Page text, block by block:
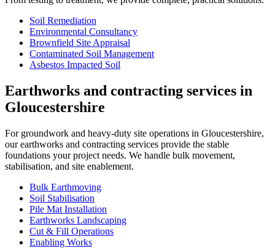
Soil Remediation
Environmental Consultancy
Brownfield Site Appraisal
Contaminated Soil Management
Asbestos Impacted Soil
Earthworks and contracting services in
Gloucestershire
For groundwork and heavy-duty site operations in Gloucestershire,
our earthworks and contracting services provide the stable
foundations your project needs. We handle bulk movement,
stabilisation, and site enablement.
Bulk Earthmoving
Soil Stabilisation
Pile Mat Installation
Earthworks Landscaping
Cut & Fill Operations
Enabling Works